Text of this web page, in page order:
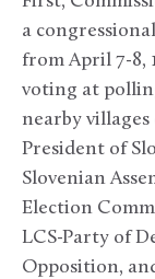
a
from April 7-8,
voting at
nearby
President of
Slovenian
Election
LCS-Party of
Opposition,